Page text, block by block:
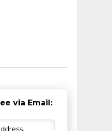
via Email: